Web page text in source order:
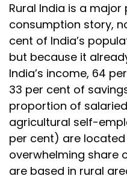
Rural India is a
consumption story,
cent of India’s
but because it
India’s income, 64
33 per cent of
proportion of
agricultural self-
per cent) are located
overwhelming share
are based in rural